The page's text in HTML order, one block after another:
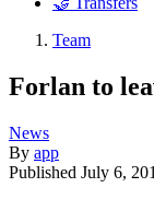
Team
Forlan to
News
By app
Published July 6,